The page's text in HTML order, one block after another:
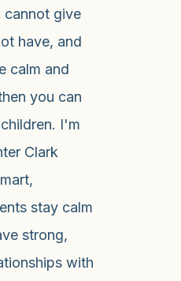
cannot give
have, and
calm and
you can
I'm
Clark
stay calm
strong,
with